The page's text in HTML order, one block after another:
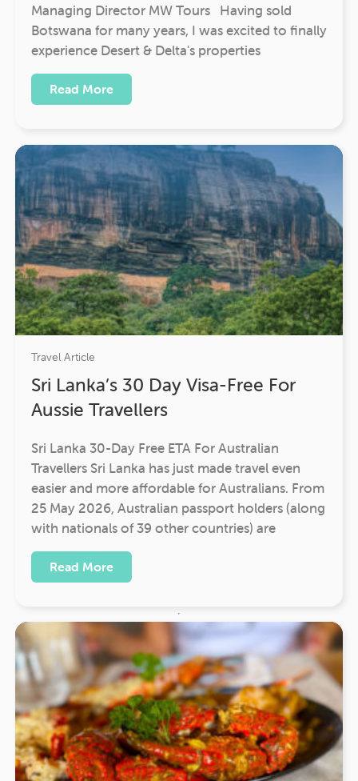
Managing Director MW Tours Having sold
Botswana for many years, I was excited to finally
experience Desert & Delta's properties
Read More
Travel Article
Sri Lanka’s 30 Day Visa-Free For
Aussie Travellers
Sri Lanka 30-Day Free ETA For Australian
Travellers Sri Lanka has just made travel even
easier and more affordable for Australians. From
25 May 2026, Australian passport holders (along
with nationals of 39 other countries) are
Read More